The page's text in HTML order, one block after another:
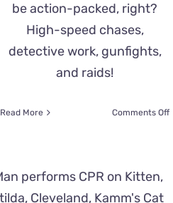
be action-packed, right?
High-speed chases,
detective work, gunfights,
and raids!
Read More Comments Off